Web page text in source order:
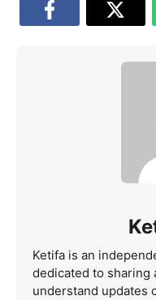
Ketifa is an
dedicated to sharing
understand updates